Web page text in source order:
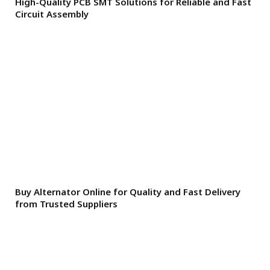
Circuit Assembly
Buy Alternator Online for Quality and Fast Delivery
from Trusted Suppliers